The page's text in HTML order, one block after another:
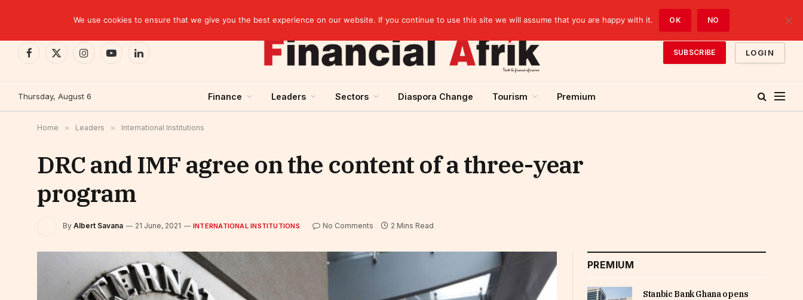
Facebook
X
InstagramYouTubeLinkedIn
SUBSCRIBE LOGIN
Thursday, August 6 Finance Leaders Sectors Diaspora Change Tourism Premium
Home » Leaders » International Institutions
DRC and IMF agree on the content of a three-year
program
By Albert Savana 21 June, 2021 INTERNATIONAL INSTITUTIONS No Comments 2 Mins Read
PREMIUM
Stanbic Bank Ghana opens
We use cookies to ensure that we give you the best experience on our website. If you continue to use this site we will assume that you are happy with it. OK NO